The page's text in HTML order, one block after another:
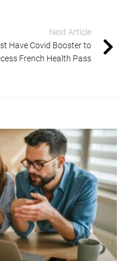
Next Article
Have Covid Booster to
French Health Pass